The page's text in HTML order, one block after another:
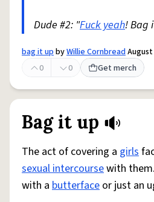
Dude #2: "Fuck yeah! Bag
bag it upbyWillie Cornbread
0
0 Get merch
Bag it up
The act of covering a girls
sexual intercoursewith
with a butterface or just an